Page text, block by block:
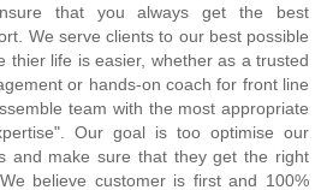
that you always get the best
We serve clients to our best possible
thier life is easier, whether as a trusted
or hands-on coach for front line
team with the most appropriate
Our goal is too optimise our
and make sure that they get the right
believe customer is first and 100%